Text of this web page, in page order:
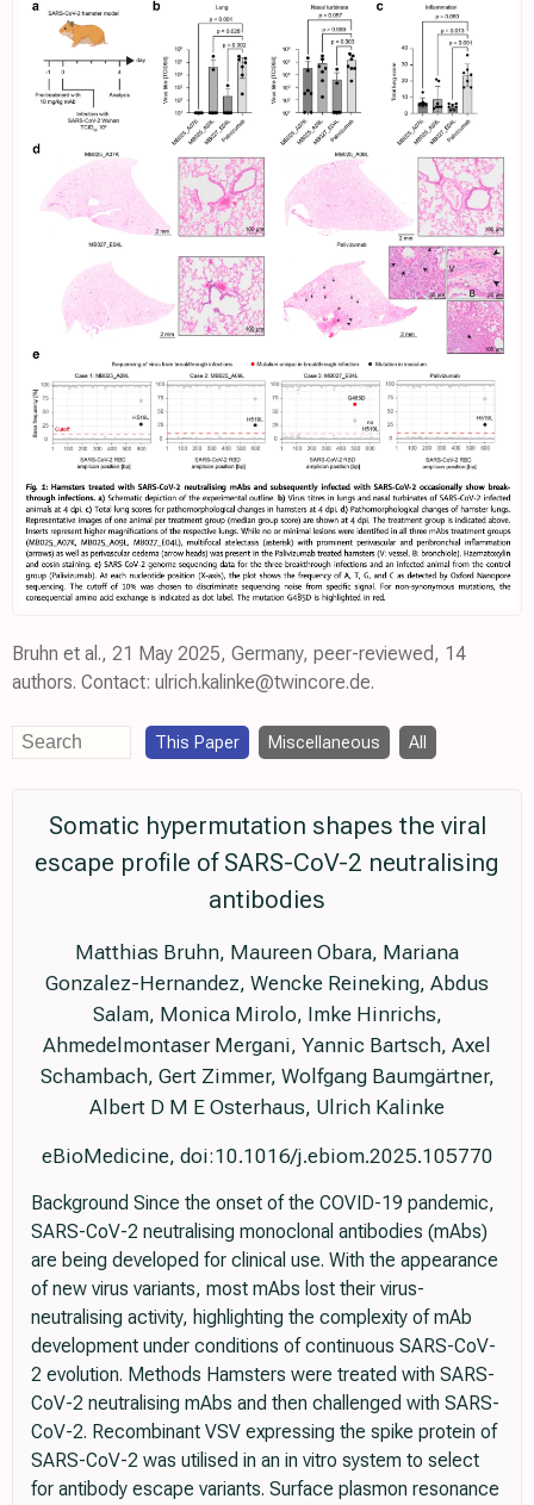
Bruhn et al., 21 May 2025, Germany, peer-reviewed, 14
authors. Contact: ulrich.kalinke@twincore.de.
This Paper Miscellaneous All
Somatic hypermutation shapes the viral
escape profile of SARS-CoV-2 neutralising
antibodies
Matthias Bruhn, Maureen Obara, Mariana
Gonzalez-Hernandez, Wencke Reineking, Abdus
Salam, Monica Mirolo, Imke Hinrichs,
Ahmedelmontaser Mergani, Yannic Bartsch, Axel
Schambach, Gert Zimmer, Wolfgang Baumgärtner,
Albert D M E Osterhaus, Ulrich Kalinke
eBioMedicine, doi:10.1016/j.ebiom.2025.105770
Background Since the onset of the COVID-19 pandemic,
SARS-CoV-2 neutralising monoclonal antibodies (mAbs)
are being developed for clinical use. With the appearance
of new virus variants, most mAbs lost their virus-
neutralising activity, highlighting the complexity of mAb
development under conditions of continuous SARS-CoV-
2 evolution. Methods Hamsters were treated with SARS-
CoV-2 neutralising mAbs and then challenged with SARS-
CoV-2. Recombinant VSV expressing the spike protein of
SARS-CoV-2 was utilised in an in vitro system to select
for antibody escape variants. Surface plasmon resonance